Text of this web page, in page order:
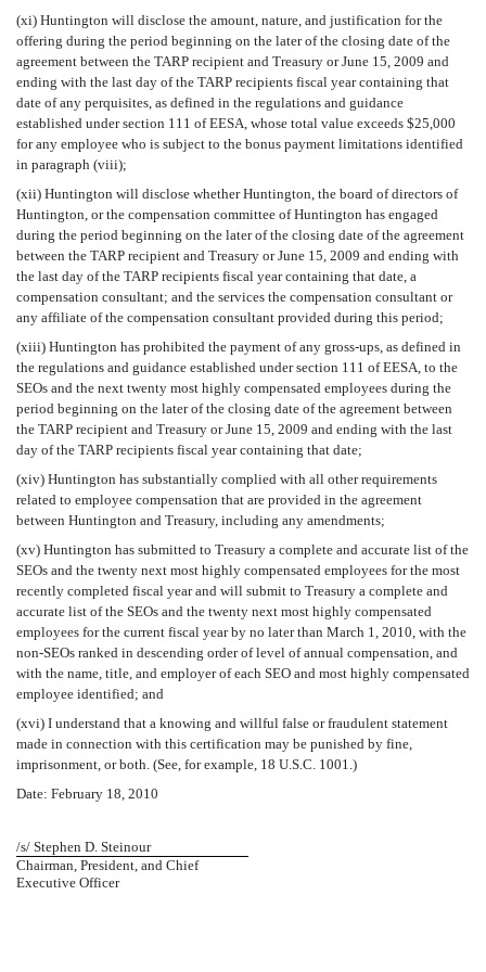
(xi) Huntington will disclose the amount, nature, and justification for the
offering during the period beginning on the later of the closing date of the
agreement between the TARP recipient and Treasury or June 15, 2009 and
ending with the last day of the TARP recipients fiscal year containing that
date of any perquisites, as defined in the regulations and guidance
established under section 111 of EESA, whose total value exceeds $25,000
for any employee who is subject to the bonus payment limitations identified
in paragraph (viii);
(xii) Huntington will disclose whether Huntington, the board of directors of
Huntington, or the compensation committee of Huntington has engaged
during the period beginning on the later of the closing date of the agreement
between the TARP recipient and Treasury or June 15, 2009 and ending with
the last day of the TARP recipients fiscal year containing that date, a
compensation consultant; and the services the compensation consultant or
any affiliate of the compensation consultant provided during this period;
(xiii) Huntington has prohibited the payment of any gross-ups, as defined in
the regulations and guidance established under section 111 of EESA, to the
SEOs and the next twenty most highly compensated employees during the
period beginning on the later of the closing date of the agreement between
the TARP recipient and Treasury or June 15, 2009 and ending with the last
day of the TARP recipients fiscal year containing that date;
(xiv) Huntington has substantially complied with all other requirements
related to employee compensation that are provided in the agreement
between Huntington and Treasury, including any amendments;
(xv) Huntington has submitted to Treasury a complete and accurate list of the
SEOs and the twenty next most highly compensated employees for the most
recently completed fiscal year and will submit to Treasury a complete and
accurate list of the SEOs and the twenty next most highly compensated
employees for the current fiscal year by no later than March 1, 2010, with the
non-SEOs ranked in descending order of level of annual compensation, and
with the name, title, and employer of each SEO and most highly compensated
employee identified; and
(xvi) I understand that a knowing and willful false or fraudulent statement
made in connection with this certification may be punished by fine,
imprisonment, or both. (See, for example, 18 U.S.C. 1001.)
Date: February 18, 2010
/s/ Stephen D. Steinour
Chairman, President, and Chief
Executive Officer